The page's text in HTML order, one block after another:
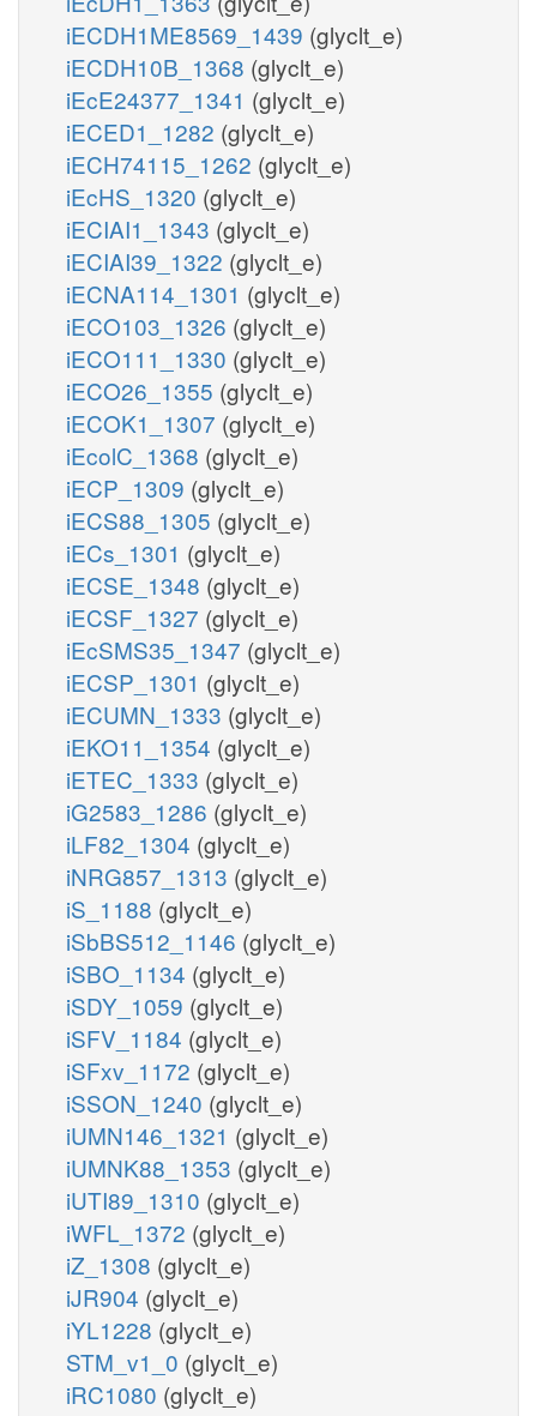
iECDH1ME8569_1439 (glyclt_e)
iECDH10B_1368 (glyclt_e)
iEcE24377_1341 (glyclt_e)
iECED1_1282 (glyclt_e)
iECH74115_1262 (glyclt_e)
iEcHS_1320 (glyclt_e)
iECIAI1_1343 (glyclt_e)
iECIAI39_1322 (glyclt_e)
iECNA114_1301 (glyclt_e)
iECO103_1326 (glyclt_e)
iECO111_1330 (glyclt_e)
iECO26_1355 (glyclt_e)
iECOK1_1307 (glyclt_e)
iEcolC_1368 (glyclt_e)
iECP_1309 (glyclt_e)
iECS88_1305 (glyclt_e)
iECs_1301 (glyclt_e)
iECSE_1348 (glyclt_e)
iECSF_1327 (glyclt_e)
iEcSMS35_1347 (glyclt_e)
iECSP_1301 (glyclt_e)
iECUMN_1333 (glyclt_e)
iEKO11_1354 (glyclt_e)
iETEC_1333 (glyclt_e)
iG2583_1286 (glyclt_e)
iLF82_1304 (glyclt_e)
iNRG857_1313 (glyclt_e)
iS_1188 (glyclt_e)
iSbBS512_1146 (glyclt_e)
iSBO_1134 (glyclt_e)
iSDY_1059 (glyclt_e)
iSFV_1184 (glyclt_e)
iSFxv_1172 (glyclt_e)
iSSON_1240 (glyclt_e)
iUMN146_1321 (glyclt_e)
iUMNK88_1353 (glyclt_e)
iUTI89_1310 (glyclt_e)
iWFL_1372 (glyclt_e)
iZ_1308 (glyclt_e)
iJR904 (glyclt_e)
iYL1228 (glyclt_e)
STM_v1_0 (glyclt_e)
iRC1080 (glyclt_e)